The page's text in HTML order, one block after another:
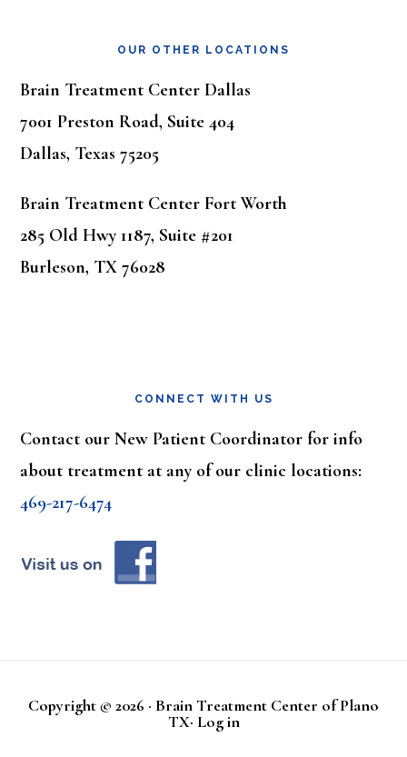
OUR OTHER LOCATIONS
Brain Treatment Center Dallas
7001 Preston Road, Suite 404
Dallas, Texas 75205
Brain Treatment Center Fort Worth
285 Old Hwy 1187, Suite #201
Burleson, TX 76028
CONNECT WITH US
Contact our New Patient Coordinator for info
about treatment at any of our clinic locations:
469-217-6474
Copyright © 2026 · Brain Treatment Center of Plano
TX· Log in